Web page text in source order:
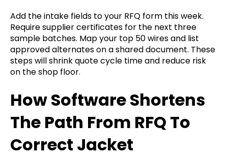
Add the intake fields to your RFQ form this week.
Require supplier certificates for the next three
sample batches. Map your top 50 wires and list
approved alternates on a shared document. These
steps will shrink quote cycle time and reduce risk
on the shop floor.
How Software Shortens
The Path From RFQ To
Correct Jacket